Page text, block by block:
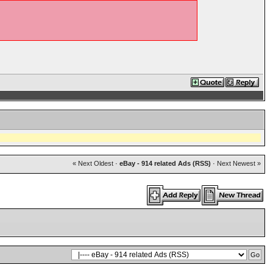
« Next Oldest· eBay - 914 related Ads (RSS) · Next Newest »